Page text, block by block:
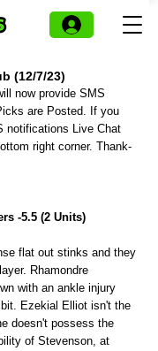
(12/7/23)
now provide SMS
are Posted. If you
notifications Live Chat
right corner. Thank-
-5.5 (2 Units)
flat out stinks and they
Rhamondre
with an ankle injury
Ezekial Elliot isn't the
doesn't possess the
of Stevenson, at